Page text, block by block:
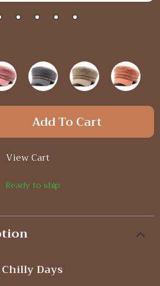
Add To Cart
View Cart
Ready to ship
Days